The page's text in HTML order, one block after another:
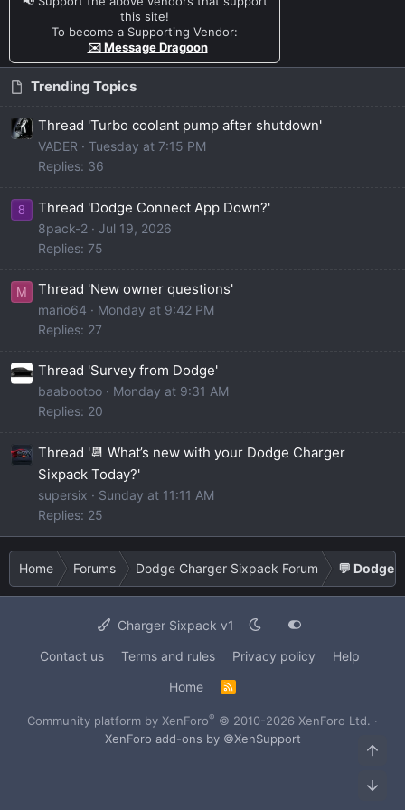
this site!
To become a Supporting Vendor:
✉️ Message Dragoon
Trending Topics
Thread 'Turbo coolant pump after shutdown'
VADER
Tuesday at 7:15 PM
Replies: 36
8 Thread 'Dodge Connect App Down?'
8pack-2
Jul 19, 2026
Replies: 75
M Thread 'New owner questions'
mario64
Monday at 9:42 PM
Replies: 27
Thread 'Survey from Dodge'
baabootoo
Monday at 9:31 AM
Replies: 20
Thread '📆 What’s new with your Dodge Charger
Sixpack Today?'
supersix
Sunday at 11:11 AM
Replies: 25
Home Forums Dodge Charger Sixpack Forum 💬 Dodge
Charger Sixpack v1
Contact us
Terms and rules Privacy policy
Help
Home
R
S
Community platform by XenForo® © 2010-2026 XenForo Ltd. ·
XenForo add-ons by ©XenSupport